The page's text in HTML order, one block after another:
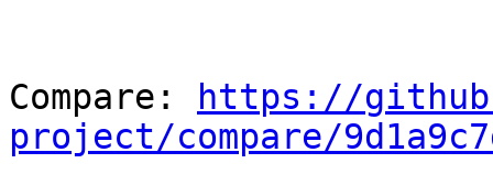
Compare:
https://
project/compare/